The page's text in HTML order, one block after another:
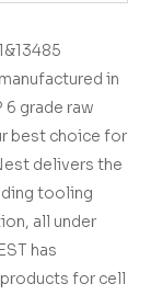
in
grade raw
best choice for
delivers the
tooling
all under
has
for cell